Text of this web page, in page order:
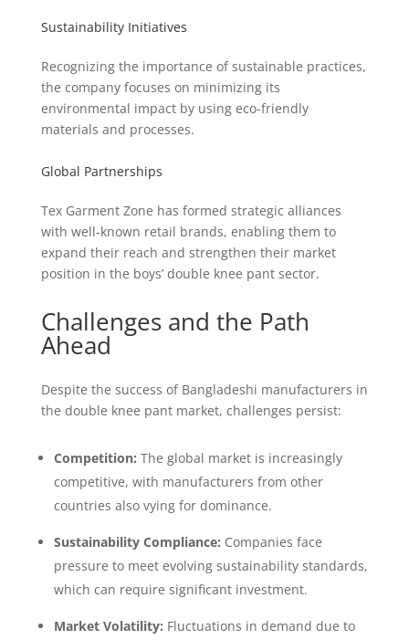
Sustainability Initiatives
Recognizing the importance of sustainable practices,
the company focuses on minimizing its
environmental impact by using eco-friendly
materials and processes.
Global Partnerships
Tex Garment Zone has formed strategic alliances
with well-known retail brands, enabling them to
expand their reach and strengthen their market
position in the boys’ double knee pant sector.
Challenges and the Path
Ahead
Despite the success of Bangladeshi manufacturers in
the double knee pant market, challenges persist:
Competition: The global market is increasingly
competitive, with manufacturers from other
countries also vying for dominance.
Sustainability Compliance: Companies face
pressure to meet evolving sustainability standards,
which can require significant investment.
Market Volatility: Fluctuations in demand due to